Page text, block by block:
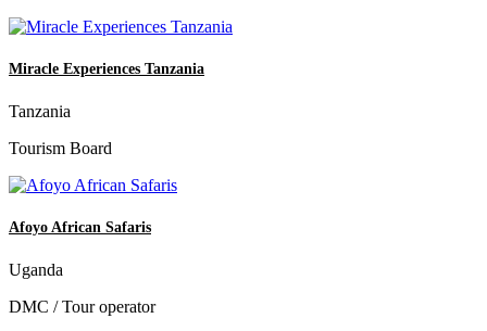
Miracle Experiences Tanzania
Tanzania
Tourism Board
Afoyo African Safaris
Uganda
DMC / Tour operator